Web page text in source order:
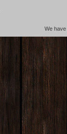
We have